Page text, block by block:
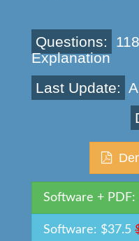
Questions:
Explanation
Last Update:
Software + PDF:
Software: $37.5